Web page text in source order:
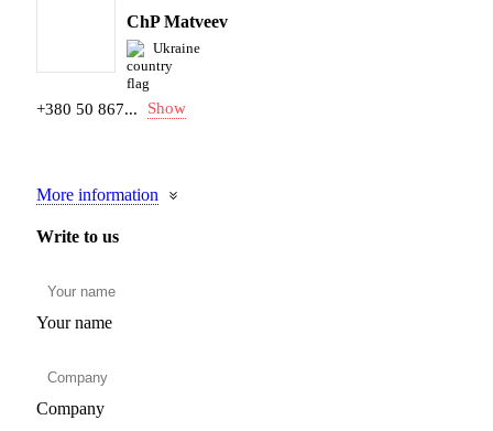
ChP Matveev
Ukraine
+380 50 867... Show
More information
Write to us
Your name
Company